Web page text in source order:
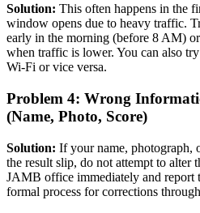
Solution: This often happens in the
window opens due to heavy traffic.
early in the morning (before 8 AM)
when traffic is lower. You can also
Wi-Fi or vice versa.
Problem 4: Wrong
(Name, Photo, Score)
Solution: If your name, photograph,
the result slip, do not attempt to alter
JAMB office immediately and report
formal process for corrections